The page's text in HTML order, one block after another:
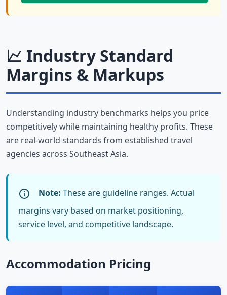
Industry Standard
Margins & Markups
Understanding industry benchmarks helps you price
competitively while maintaining healthy profits. These
are real-world standards from established travel
agencies across Southeast Asia.
Note: These are guideline ranges. Actual
margins vary based on market positioning,
service level, and competitive landscape.
Accommodation Pricing